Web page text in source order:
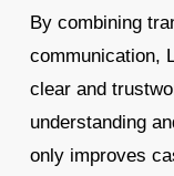
By combining
communication,
clear and
understanding
only improves